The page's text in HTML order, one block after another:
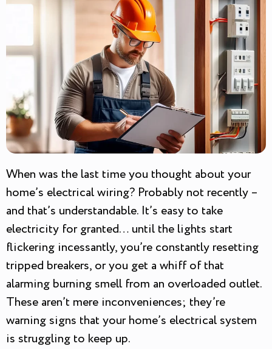
When was the last time you thought about your
home’s electrical wiring? Probably not recently –
and that’s understandable. It’s easy to take
electricity for granted… until the lights start
flickering incessantly, you’re constantly resetting
tripped breakers, or you get a whiff of that
alarming burning smell from an overloaded outlet.
These aren’t mere inconveniences; they’re
warning signs that your home’s electrical system
is struggling to keep up.